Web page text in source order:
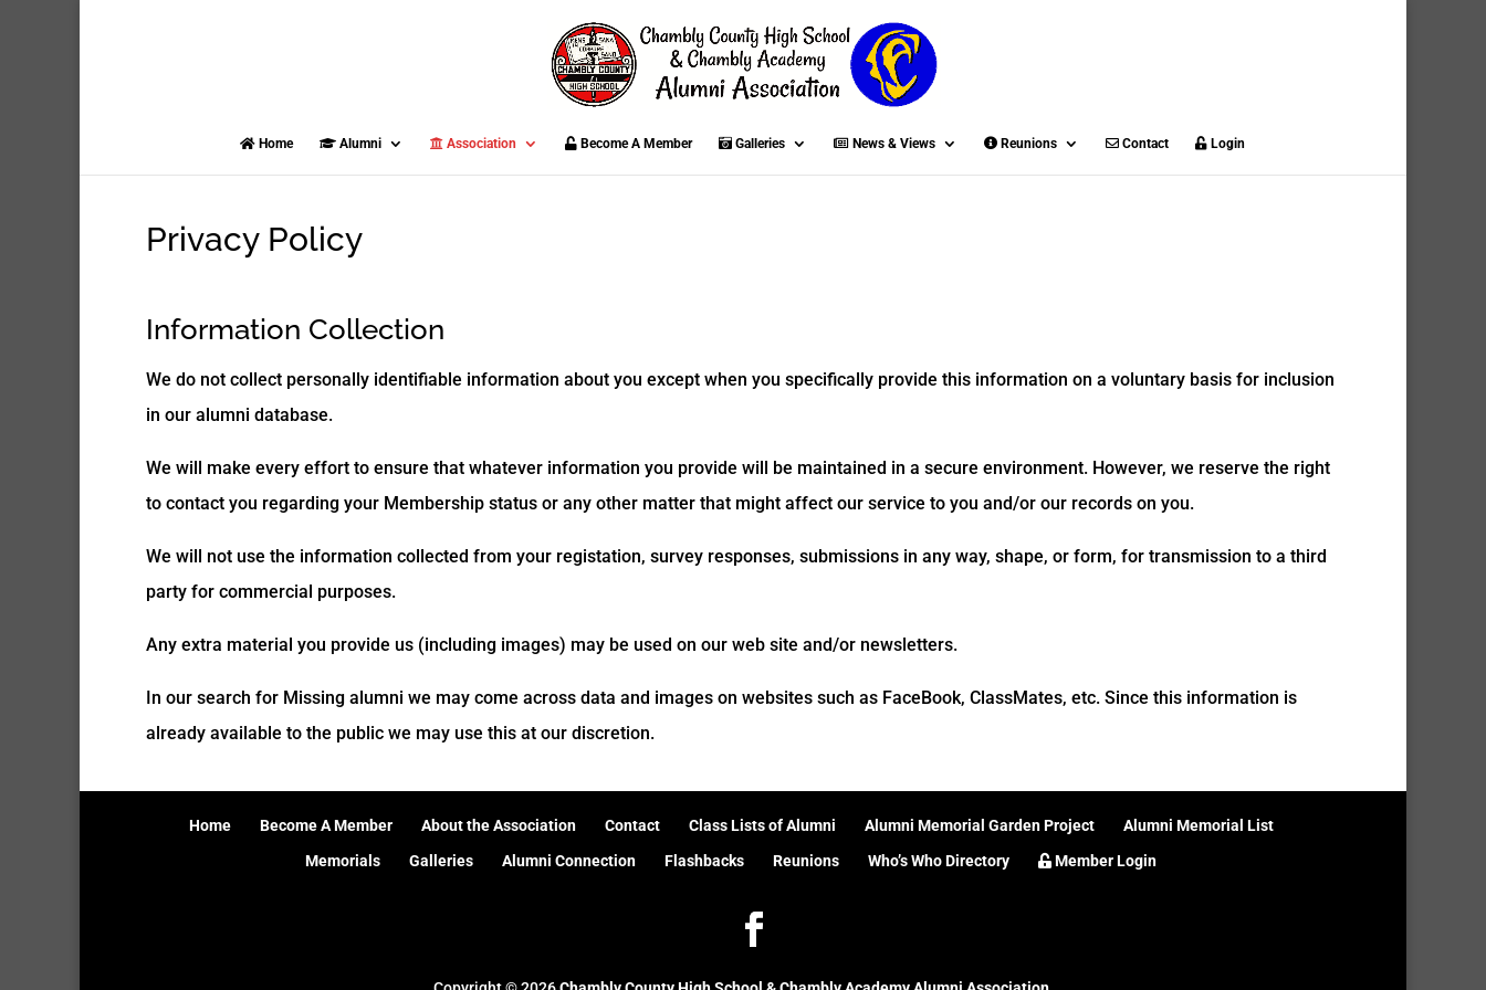
Home Alumni Association Become A Member Galleries News & Views Reunions Contact Login
Privacy Policy
Information Collection
We do not collect personally identifiable information about you except when you specifically provide this information on a voluntary basis for inclusion
in our alumni database.
We will make every effort to ensure that whatever information you provide will be maintained in a secure environment. However, we reserve the right
to contact you regarding your Membership status or any other matter that might affect our service to you and/or our records on you.
We will not use the information collected from your registation, survey responses, submissions in any way, shape, or form, for transmission to a third
party for commercial purposes.
Any extra material you provide us (including images) may be used on our web site and/or newsletters.
In our search for Missing alumni we may come across data and images on websites such as FaceBook, ClassMates, etc. Since this information is
already available to the public we may use this at our discretion.
Home Become A Member About the Association Contact Class Lists of Alumni Alumni Memorial Garden Project
Alumni Memorial List
Memorials
Galleries Alumni Connection Flashbacks Reunions Who’s Who Directory Member Login